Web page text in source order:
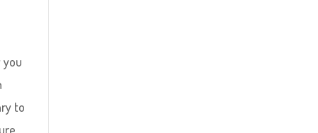
you
to